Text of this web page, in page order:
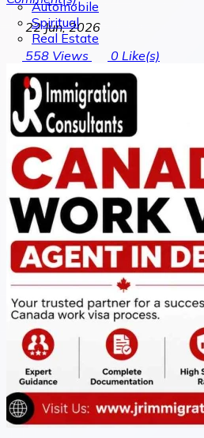
Automobile
Spiritual
Real Estate
22 Jun, 2026
558 Views 0 Like(s)